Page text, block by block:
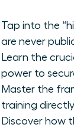
Tap into the
are never
Learn the
power to
Master the
training
Discover how